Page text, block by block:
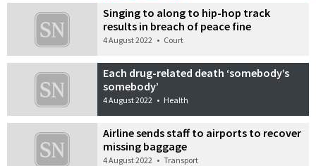
Singing to along to hip-hop track
results in breach of peace fine
4 August 2022 • Court
Each drug-related death ‘somebody’s
somebody’
4 August 2022 • Health
Airline sends staff to airports to recover
missing baggage
4 August 2022 • Transport